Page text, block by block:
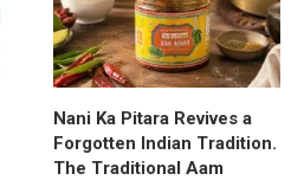
Nani Ka Pitara Revives a
Forgotten Indian Tradition.
The Traditional Aam